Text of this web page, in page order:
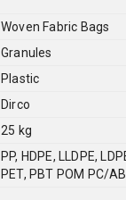
Woven Fabric Bags
Granules
Plastic
Dirco
25 kg
PP, HDPE, LLDPE,
PET, PBT POM PC/